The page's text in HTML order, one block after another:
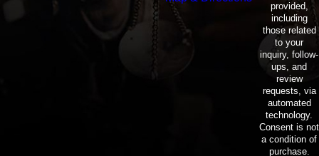
provided,
including
those related
to your
inquiry, follow-
ups, and
review
requests, via
automated
technology.
Consent is not
a condition of
purchase.